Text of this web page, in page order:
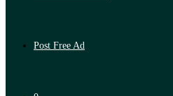
Post Free Ad